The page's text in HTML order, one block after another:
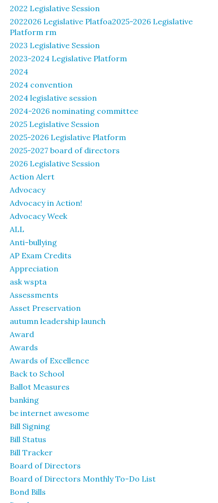
2022 Legislative Session
2022026 Legislative Platfoa2025-2026 Legislative
Platform rm
2023 Legislative Session
2023-2024 Legislative Platform
2024
2024 convention
2024 legislative session
2024-2026 nominating committee
2025 Legislative Session
2025-2026 Legislative Platform
2025-2027 board of directors
2026 Legislative Session
Action Alert
Advocacy
Advocacy in Action!
Advocacy Week
ALL
Anti-bullying
AP Exam Credits
Appreciation
ask wspta
Assessments
Asset Preservation
autumn leadership launch
Award
Awards
Awards of Excellence
Back to School
Ballot Measures
banking
be internet awesome
Bill Signing
Bill Status
Bill Tracker
Board of Directors
Board of Directors Monthly To-Do List
Bond Bills